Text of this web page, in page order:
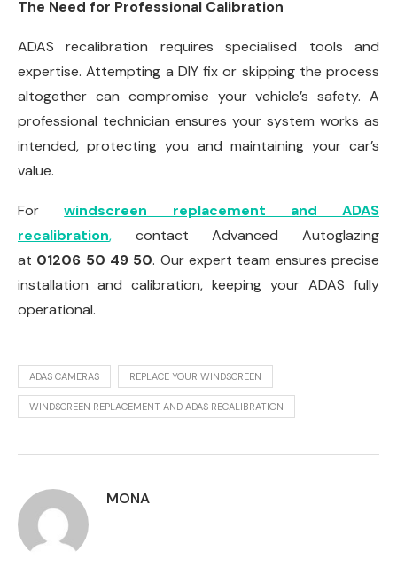
The Need for Professional Calibration
ADAS recalibration requires specialised tools and
expertise. Attempting a DIY fix or skipping the process
altogether can compromise your vehicle’s safety. A
professional technician ensures your system works as
intended, protecting you and maintaining your car’s
value.
Forwindscreen replacement and ADAS
recalibration, contact Advanced Autoglazing
at 01206 50 49 50. Our expert team ensures precise
installation and calibration, keeping your ADAS fully
operational.
ADAS CAMERAS REPLACE YOUR WINDSCREEN
WINDSCREEN REPLACEMENT AND ADAS RECALIBRATION
MONA